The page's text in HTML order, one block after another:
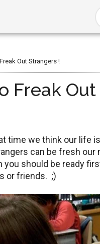
Out Strangers !
Freak
time we think our life
can be fresh our
should be ready
or friends. ;)